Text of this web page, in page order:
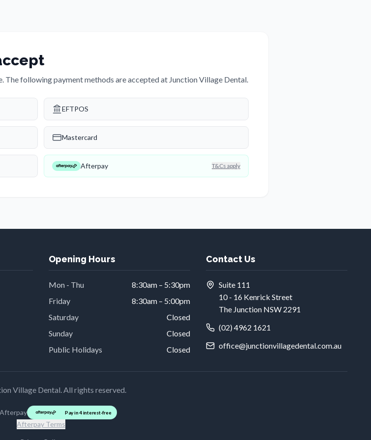
The following payment methods are accepted at Junction Village Dental.
EFTPOS
Mastercard
Afterpay T&Cs apply
Opening Hours
Mon - Thu
8:30am – 5:30pm
Friday
8:30am – 5:00pm
Saturday
Closed
Sunday
Closed
Public Holidays
Closed
Contact Us
Suite 111
10 - 16 Kenrick Street
The Junction NSW 2291
(02) 4962 1621
office@junctionvillagedental.com.au
Village Dental. All rights reserved.
Pay in 4 interest-free
Afterpay Terms